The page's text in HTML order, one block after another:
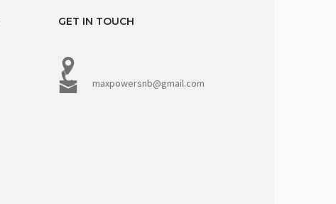
GET IN TOUCH
maxpowersnb@gmail.com